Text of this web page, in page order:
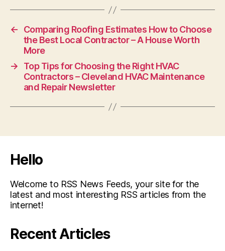
←
Comparing Roofing Estimates How to Choose
the Best Local Contractor – A House Worth
More
→
Top Tips for Choosing the Right HVAC
Contractors – Cleveland HVAC Maintenance
and Repair Newsletter
Hello
Welcome to RSS News Feeds, your site for the
latest and most interesting RSS articles from the
internet!
Recent Articles